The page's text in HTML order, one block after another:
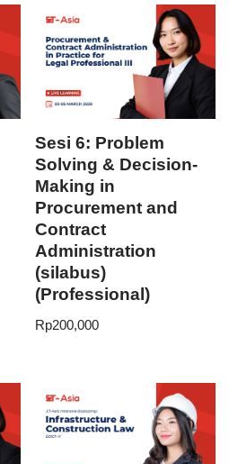
Sesi 6: Problem
Solving & Decision-
Making in
Procurement and
Contract
Administration
(silabus)
(Professional)
Rp200,000